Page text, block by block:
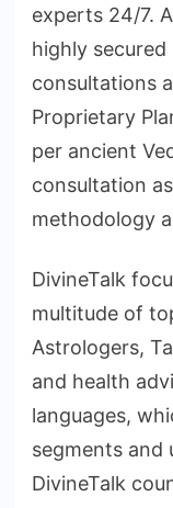
experts 24/7.
highly
consultations
Proprietary
per ancient
consultation
methodology
DivineTalk
multitude of
Astrologers,
and health
languages,
segments and
DivineTalk